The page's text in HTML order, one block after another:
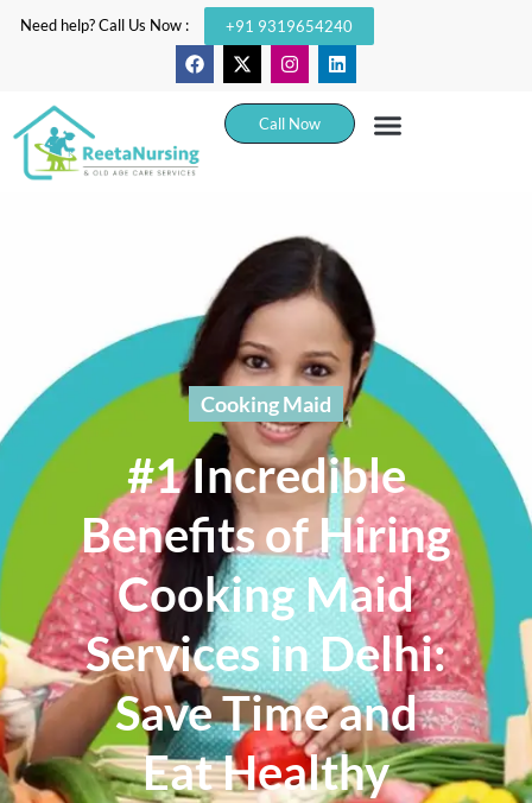
Need help? Call Us Now : +91 9319654240
Call Now
Cooking Maid
#1 Incredible
Benefits of Hiring
Cooking Maid
Services in Delhi:
Save Time and
Eat Healthy